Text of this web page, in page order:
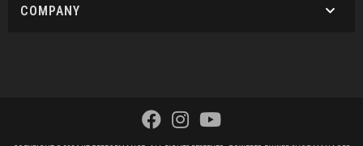
COMPANY